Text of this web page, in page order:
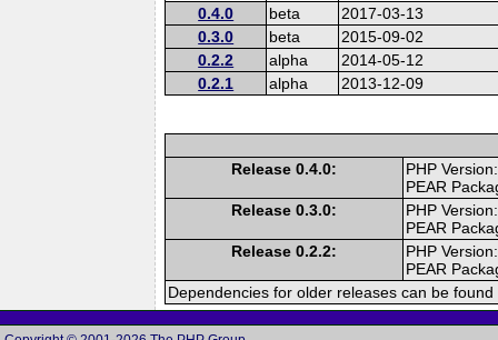
0.4.0
beta
2017-03-13
0.3.0
beta
2015-09-02
0.2.2
alpha
2014-05-12
0.2.1
alpha 2013-12-09
Release 0.4.0:
PHP
PEAR
Release 0.3.0:
PHP
PEAR
Release 0.2.2:
PHP
PEAR
Dependencies for older releases can be